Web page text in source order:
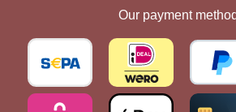
Our payment